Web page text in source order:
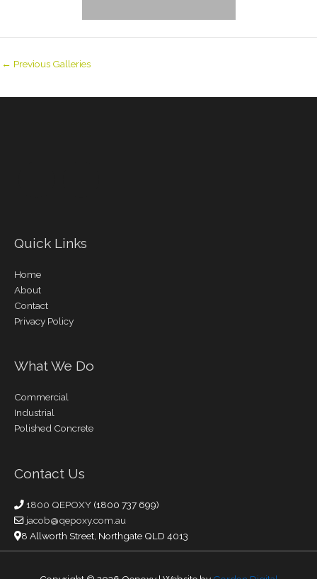
← Previous Galleries
Quick Links
Home
About
Contact
Privacy Policy
What We Do
Commercial
Industrial
Polished Concrete
Contact Us
1800 QEPOXY (1800 737 699)
jacob@qepoxy.com.au
8 Allworth Street, Northgate QLD 4013